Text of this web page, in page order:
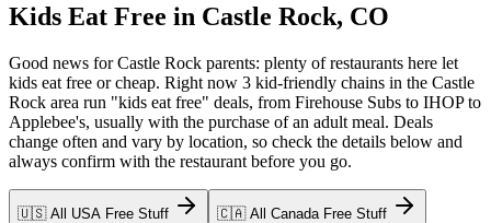
Kids Eat Free in Castle Rock, CO
Good news for Castle Rock parents: plenty of restaurants here let
kids eat free or cheap. Right now 3 kid-friendly chains in the Castle
Rock area run "kids eat free" deals, from Firehouse Subs to IHOP to
Applebee's, usually with the purchase of an adult meal. Deals
change often and vary by location, so check the details below and
always confirm with the restaurant before you go.
🇺🇸 All USA Free Stuff 🇨🇦 All Canada Free Stuff